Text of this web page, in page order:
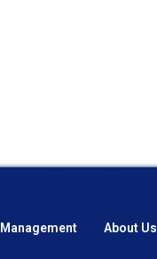
Management About Us